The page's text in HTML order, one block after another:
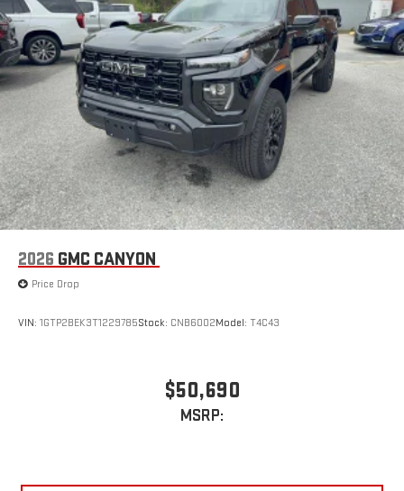
2026 GMC CANYON
Price Drop
VIN: 1GTP2BEK3T1229785Stock: CNB6002Model: T4C43
$50,690
MSRP: